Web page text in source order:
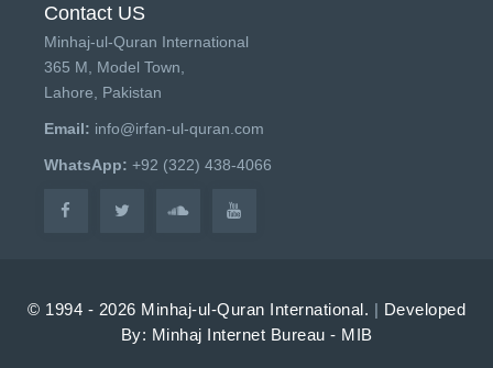
Contact US
Minhaj-ul-Quran International
365 M, Model Town,
Lahore, Pakistan
Email: info@irfan-ul-quran.com
WhatsApp: +92 (322) 438-4066
© 1994 - 2026 Minhaj-ul-Quran International. | Developed
By: Minhaj Internet Bureau - MIB